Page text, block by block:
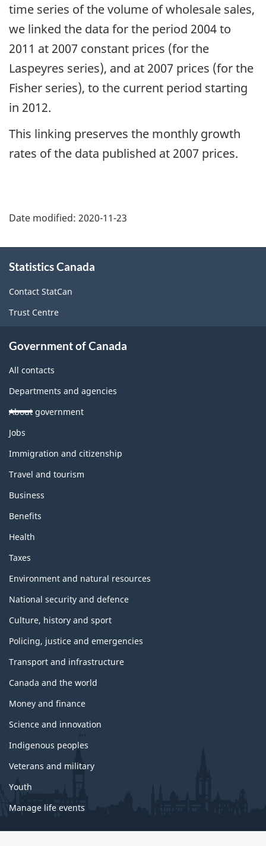
time series of the volume of wholesale sales,
we linked the data for the period 2004 to
2011 at 2007 constant prices (for the
Laspeyres series), and at 2007 prices (for the
Fisher series), to the current period starting
in 2012.
This linking preserves the monthly growth
rates of the data published at 2007 prices.
Date modified: 2020-11-23
this
site
Statistics Canada
Contact StatCan
Trust Centre
Government of Canada
All contacts
Departments and agencies
About government
Themes
topics
Jobs
Immigration and citizenship
Travel and tourism
Business
Benefits
Health
Taxes
Environment and natural resources
National security and defence
Culture, history and sport
Policing, justice and emergencies
Transport and infrastructure
Canada and the world
Money and finance
Science and innovation
Indigenous peoples
Veterans and military
Youth
Manage life events